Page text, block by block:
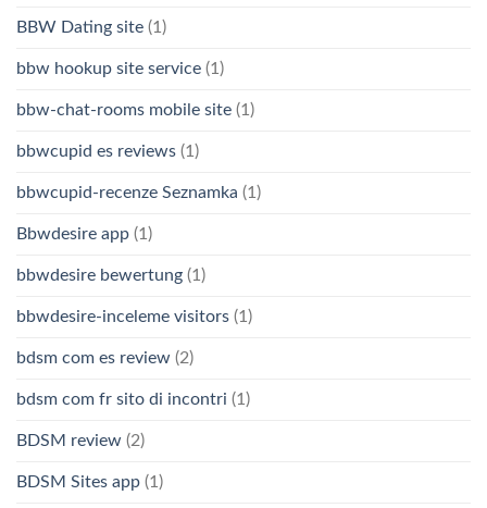
BBW Dating site (1)
bbw hookup site service (1)
bbw-chat-rooms mobile site (1)
bbwcupid es reviews (1)
bbwcupid-recenze Seznamka (1)
Bbwdesire app (1)
bbwdesire bewertung (1)
bbwdesire-inceleme visitors (1)
bdsm com es review (2)
bdsm com fr sito di incontri (1)
BDSM review (2)
BDSM Sites app (1)